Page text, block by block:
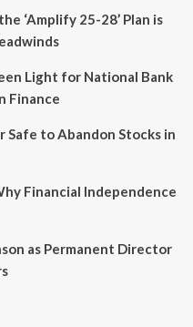
‘Amplify 25-28’ Plan is
Light for National Bank
Finance
Safe to Abandon Stocks in
Financial Independence
as Permanent Director